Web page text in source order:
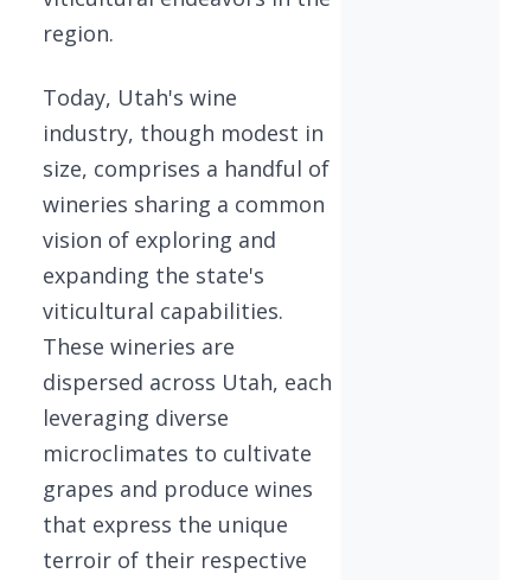
region.
Today, Utah's wine
industry, though modest in
size, comprises a handful of
wineries sharing a common
vision of exploring and
expanding the state's
viticultural capabilities.
These wineries are
dispersed across Utah, each
leveraging diverse
microclimates to cultivate
grapes and produce wines
that express the unique
terroir of their respective